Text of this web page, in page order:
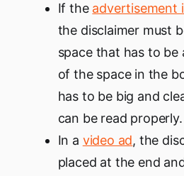
If the advertisement
the disclaimer must
space that has to
of the space in the
has to be big and
can be read properly.
In a video ad, the
placed at the end